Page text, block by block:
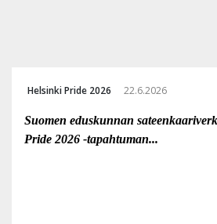
Helsinki Pride 2026 22.6.2026
Suomen eduskunnan
Pride 2026 -tapahtuman...